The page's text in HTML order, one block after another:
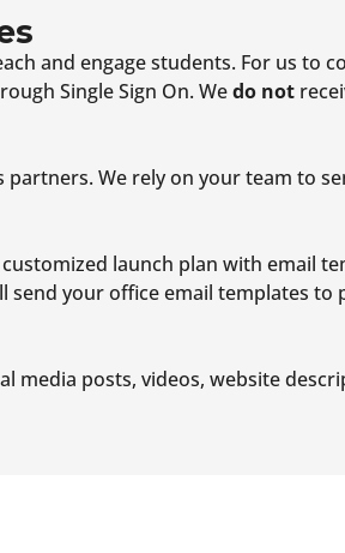
and engage students. For us to
Single Sign On. Wedo not
We rely on your team to
customized launch plan with email
send your office email templates to
media posts, videos, website